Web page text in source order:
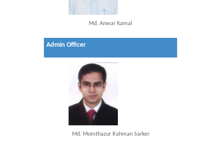
Md. Anwar Kamal
Admin Officer
Md. Momthazur Rahman Sarker